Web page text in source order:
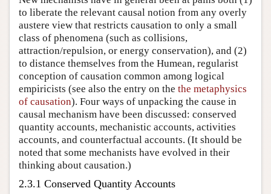
to liberate the relevant causal notion from any overly
austere view that restricts causation to only a small
class of phenomena (such as collisions,
attraction/repulsion, or energy conservation), and (2)
to distance themselves from the Humean, regularist
conception of causation common among logical
empiricists (see also the entry on the the metaphysics
of causation). Four ways of unpacking the cause in
causal mechanism have been discussed: conserved
quantity accounts, mechanistic accounts, activities
accounts, and counterfactual accounts. (It should be
noted that some mechanists have evolved in their
thinking about causation.)
2.3.1 Conserved Quantity Accounts